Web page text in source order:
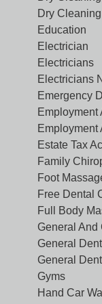
Dry
Education
Electrician
Electricians
Electricians
Emergency
Employment
Employment
Estate Tax
Family
Foot
Free Dental
Full Body
General And
General
General
Gyms
Hand Car